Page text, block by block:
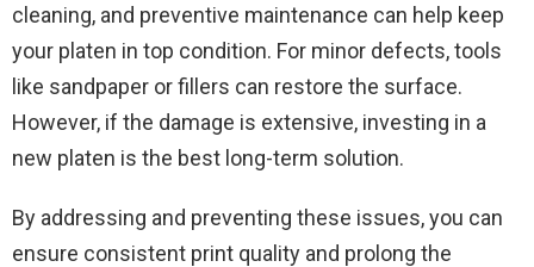
cleaning, and preventive maintenance can help keep
your platen in top condition. For minor defects, tools
like sandpaper or fillers can restore the surface.
However, if the damage is extensive, investing in a
new platen is the best long-term solution.
By addressing and preventing these issues, you can
ensure consistent print quality and prolong the